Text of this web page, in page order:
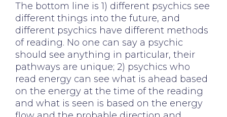
The bottom line is 1) different psychics see
different things into the future, and
different psychics have different methods
of reading. No one can say a psychic
should see anything in particular, their
pathways are unique; 2) psychics who
read energy can see what is ahead based
on the energy at the time of the reading
and what is seen is based on the energy